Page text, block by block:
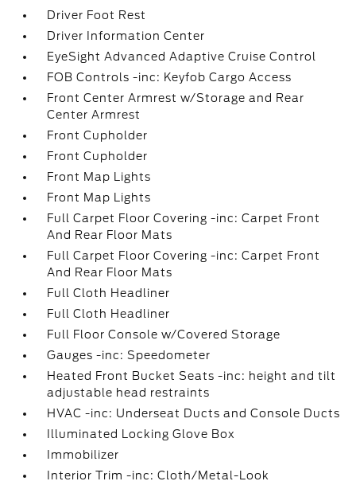
Driver Foot Rest
Driver Information Center
EyeSight Advanced Adaptive Cruise Control
FOB Controls -inc: Keyfob Cargo Access
Front Center Armrest w/Storage and Rear
Center Armrest
Front Cupholder
Front Cupholder
Front Map Lights
Front Map Lights
Full Carpet Floor Covering -inc: Carpet Front
And Rear Floor Mats
Full Carpet Floor Covering -inc: Carpet Front
And Rear Floor Mats
Full Cloth Headliner
Full Cloth Headliner
Full Floor Console w/Covered Storage
Gauges -inc: Speedometer
Heated Front Bucket Seats -inc: height and tilt
adjustable head restraints
HVAC -inc: Underseat Ducts and Console Ducts
Illuminated Locking Glove Box
Immobilizer
Interior Trim -inc: Cloth/Metal-Look